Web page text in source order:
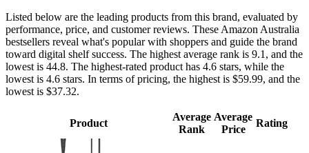
Listed below are the leading products from this brand, evaluated by
performance, price, and customer reviews. These Amazon Australia
bestsellers reveal what's popular with shoppers and guide the brand
toward digital shelf success. The highest average rank is 9.1, and the
lowest is 44.8. The highest-rated product has 4.6 stars, while the
lowest is 4.6 stars. In terms of pricing, the highest is $59.99, and the
lowest is $37.32.
Product
Average
Rank
Average
Price
Rating